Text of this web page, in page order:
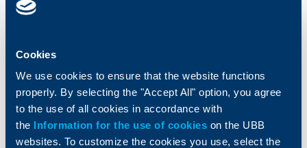
Cookies
We use cookies to ensure that the website functions
properly. By selecting the "Accept All" option, you agree
to the use of all cookies in accordance with
the Information for the use of cookies on the UBB
websites. To customize the cookies you use, select the
Cards
Savings and Investments
Services
Factoring
About UBB KBC Group